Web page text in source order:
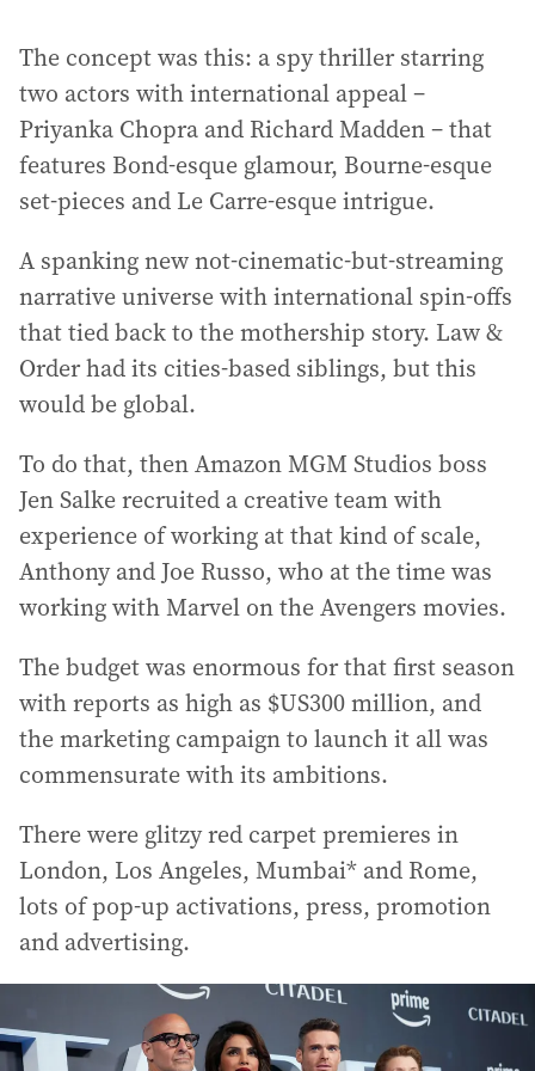
The concept was this: a spy thriller starring
two actors with international appeal –
Priyanka Chopra and Richard Madden – that
features Bond-esque glamour, Bourne-esque
set-pieces and Le Carre-esque intrigue.
A spanking new not-cinematic-but-streaming
narrative universe with international spin-offs
that tied back to the mothership story. Law &
Order had its cities-based siblings, but this
would be global.
To do that, then Amazon MGM Studios boss
Jen Salke recruited a creative team with
experience of working at that kind of scale,
Anthony and Joe Russo, who at the time was
working with Marvel on the Avengers movies.
The budget was enormous for that first season
with reports as high as $US300 million, and
the marketing campaign to launch it all was
commensurate with its ambitions.
There were glitzy red carpet premieres in
London, Los Angeles, Mumbai* and Rome,
lots of pop-up activations, press, promotion
and advertising.